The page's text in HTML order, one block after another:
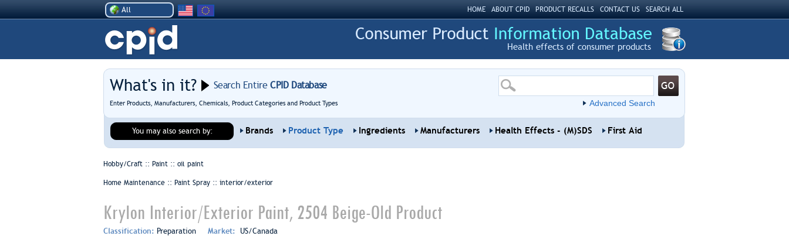
All HOME ABOUT CPID PRODUCT RECALLS CONTACT US SEARCH ALL
Health effects of consumer products
What's in it? Search EntireCPID Database
Enter Products, Manufacturers, Chemicals, Product Categories and Product Types Advanced Search
You may also search by: Brands Product Type Ingredients Manufacturers Health Effects - (M)SDS First Aid
Hobby/Craft :: Paint :: oil paint
Home Maintenance :: Paint Spray :: interior/exterior
Krylon Interior/Exterior Paint, 2504 Beige-Old Product
Classification: Preparation Market: US/Canada